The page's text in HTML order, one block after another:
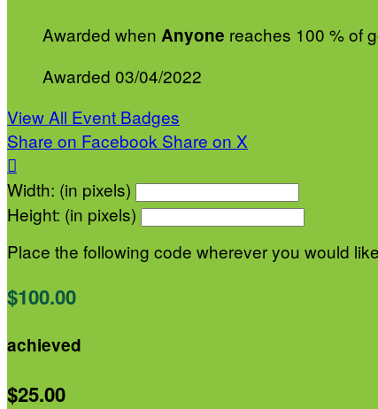
Awarded when Anyone reaches 100 % of
Awarded 03/04/2022
View All Event Badges
Share on Facebook Share on X

Width: (in pixels)
Height: (in pixels)
Place the following code wherever you would
$100.00
achieved
$25.00